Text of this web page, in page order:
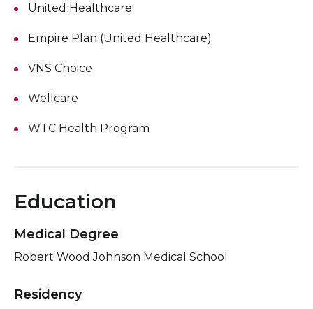
United Healthcare
Empire Plan (United Healthcare)
VNS Choice
Wellcare
WTC Health Program
Education
Medical Degree
Robert Wood Johnson Medical School
Residency